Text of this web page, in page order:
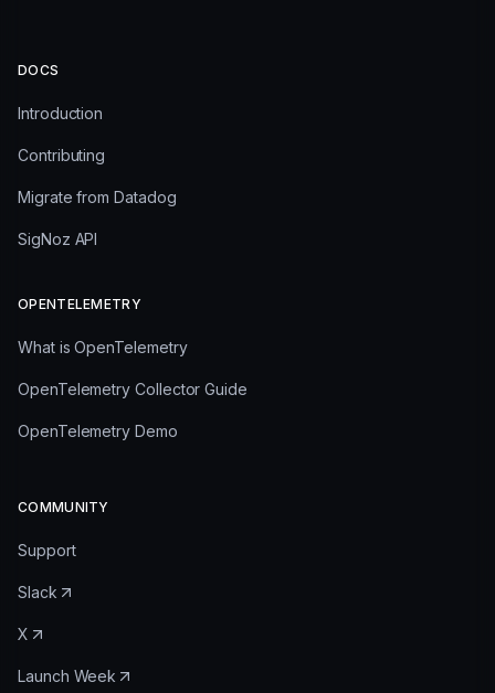
DOCS
Introduction
Contributing
Migrate from Datadog
SigNoz API
OPENTELEMETRY
What is OpenTelemetry
OpenTelemetry Collector Guide
OpenTelemetry Demo
COMMUNITY
Support
Slack
X
Launch Week